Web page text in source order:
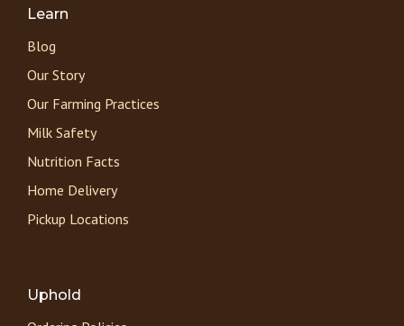
Learn
Blog
Our Story
Our Farming Practices
Milk Safety
Nutrition Facts
Home Delivery
Pickup Locations
Uphold